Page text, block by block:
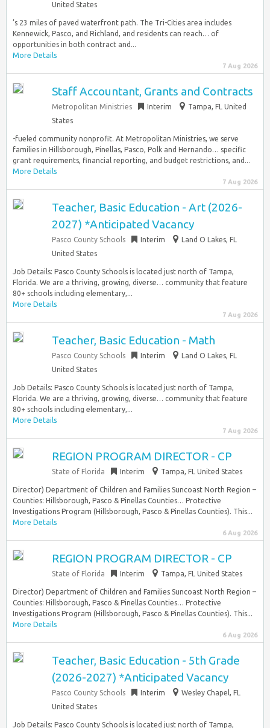
United States
’s 23 miles of paved waterfront path. The Tri-Cities area includes
Kennewick, Pasco, and Richland, and residents can reach… of
opportunities in both contract and...
More Details
7 Aug 2026
Staff Accountant, Grants and Contracts
Metropolitan Ministries Interim
Tampa, FL United
States
-fueled community nonprofit. At Metropolitan Ministries, we serve
families in Hillsborough, Pinellas, Pasco, Polk and Hernando… specific
grant requirements, financial reporting, and budget restrictions, and...
More Details
7 Aug 2026
Teacher, Basic Education - Art (2026-
2027) *Anticipated Vacancy
Pasco County Schools Interim
Land O Lakes, FL
United States
Job Details: Pasco County Schools is located just north of Tampa,
Florida. We are a thriving, growing, diverse… community that feature
80+ schools including elementary,...
More Details
7 Aug 2026
Teacher, Basic Education - Math
Pasco County Schools Interim
Land O Lakes, FL
United States
Job Details: Pasco County Schools is located just north of Tampa,
Florida. We are a thriving, growing, diverse… community that feature
80+ schools including elementary,...
More Details
7 Aug 2026
REGION PROGRAM DIRECTOR - CP
State of Florida Interim Tampa, FL United States
Director) Department of Children and Families Suncoast North Region –
Counties: Hillsborough, Pasco & Pinellas Counties… Protective
Investigations Program (Hillsborough, Pasco & Pinellas Counties). This...
More Details
6 Aug 2026
REGION PROGRAM DIRECTOR - CP
State of Florida Interim Tampa, FL United States
Director) Department of Children and Families Suncoast North Region –
Counties: Hillsborough, Pasco & Pinellas Counties… Protective
Investigations Program (Hillsborough, Pasco & Pinellas Counties). This...
More Details
6 Aug 2026
Teacher, Basic Education - 5th Grade
(2026-2027) *Anticipated Vacancy
Pasco County Schools Interim
Wesley Chapel, FL
United States
Job Details: Pasco County Schools is located just north of Tampa,